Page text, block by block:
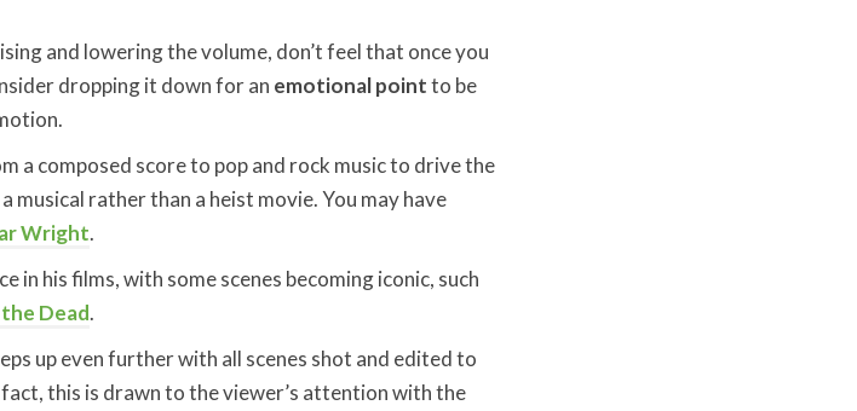
and lowering the volume, don’t feel that once you
dropping it down for an emotional pointto be
a composed score to pop and rock music to drive the
rather than a heist movie. You may have
Wright.
in his films, with some scenes becoming iconic, such
Dead.
up even further with all scenes shot and edited to
this is drawn to the viewer’s attention with the